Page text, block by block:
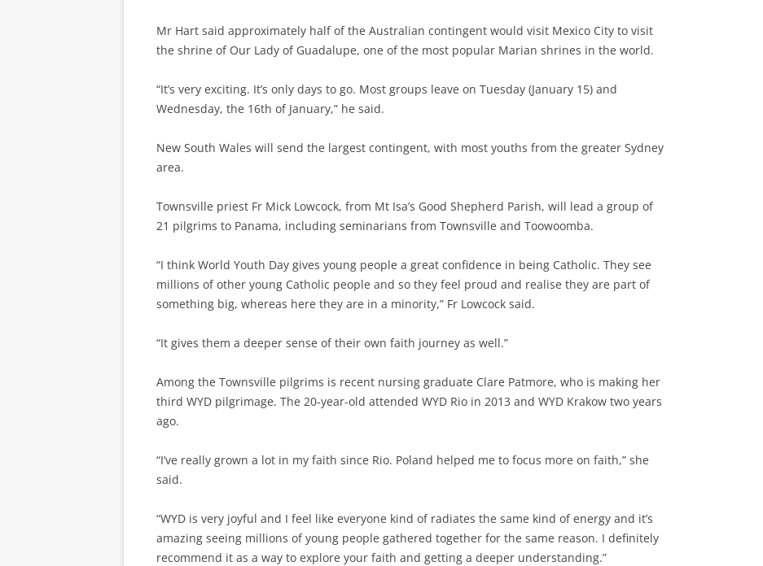
Mr Hart said approximately half of the Australian contingent would visit Mexico City to visit
the shrine of Our Lady of Guadalupe, one of the most popular Marian shrines in the world.
“It’s very exciting. It’s only days to go. Most groups leave on Tuesday (January 15) and
Wednesday, the 16th of January,” he said.
New South Wales will send the largest contingent, with most youths from the greater Sydney
area.
Townsville priest Fr Mick Lowcock, from Mt Isa’s Good Shepherd Parish, will lead a group of
21 pilgrims to Panama, including seminarians from Townsville and Toowoomba.
“I think World Youth Day gives young people a great confidence in being Catholic. They see
millions of other young Catholic people and so they feel proud and realise they are part of
something big, whereas here they are in a minority,” Fr Lowcock said.
“It gives them a deeper sense of their own faith journey as well.”
Among the Townsville pilgrims is recent nursing graduate Clare Patmore, who is making her
third WYD pilgrimage. The 20-year-old attended WYD Rio in 2013 and WYD Krakow two years
ago.
“I’ve really grown a lot in my faith since Rio. Poland helped me to focus more on faith,” she
said.
“WYD is very joyful and I feel like everyone kind of radiates the same kind of energy and it’s
amazing seeing millions of young people gathered together for the same reason. I definitely
recommend it as a way to explore your faith and getting a deeper understanding.”